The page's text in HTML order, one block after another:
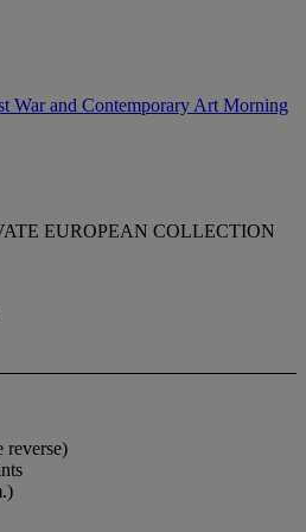
War and Contemporary Art Morning
EUROPEAN COLLECTION
reverse)